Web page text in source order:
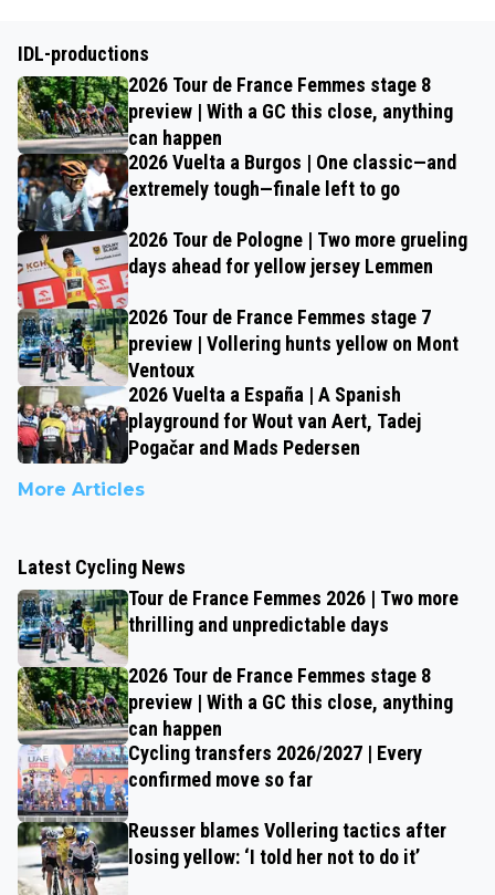
IDL-productions
2026 Tour de France Femmes stage 8
preview | With a GC this close, anything
can happen
2026 Vuelta a Burgos | One classic—and
extremely tough—finale left to go
2026 Tour de Pologne | Two more grueling
days ahead for yellow jersey Lemmen
2026 Tour de France Femmes stage 7
preview | Vollering hunts yellow on Mont
Ventoux
2026 Vuelta a España | A Spanish
playground for Wout van Aert, Tadej
Pogačar and Mads Pedersen
More Articles
Latest Cycling News
Tour de France Femmes 2026 | Two more
thrilling and unpredictable days
2026 Tour de France Femmes stage 8
preview | With a GC this close, anything
can happen
Cycling transfers 2026/2027 | Every
confirmed move so far
Reusser blames Vollering tactics after
losing yellow: ‘I told her not to do it’